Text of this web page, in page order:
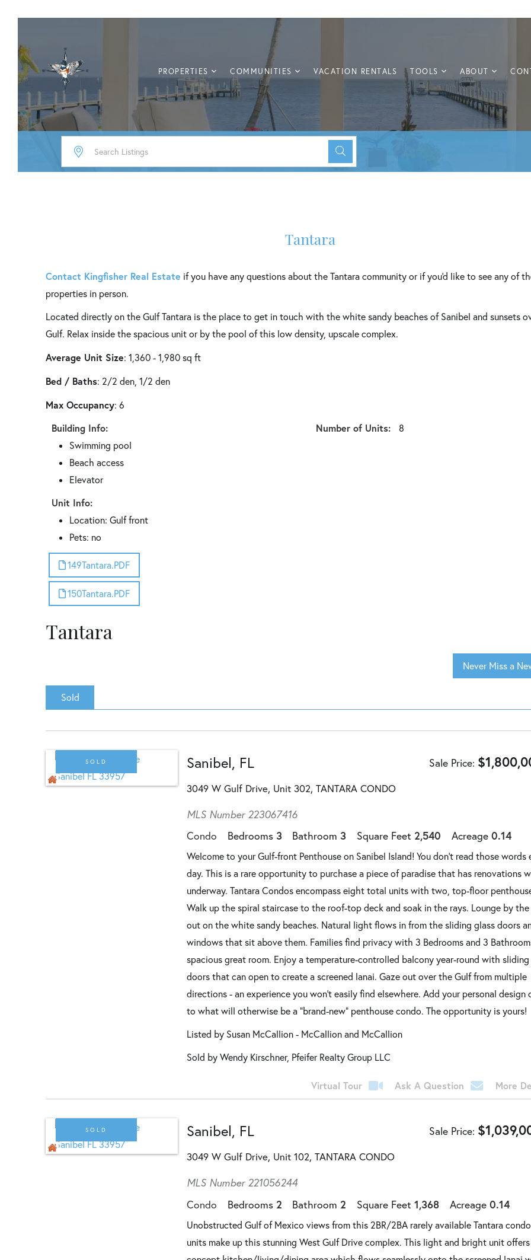
PROPERTIES COMMUNITIES VACATION RENTALS TOOLS ABOUT
Tantara
Contact Kingfisher Real Estate if you have any questions about the Tantara community or if you'd like to see any of
properties in person.
Located directly on the Gulf Tantara is the place to get in touch with the white sandy beaches of Sanibel and sunsets
Gulf. Relax inside the spacious unit or by the pool of this low density, upscale complex.
Average Unit Size: 1,360 - 1,980 sq ft
Bed / Baths: 2/2 den, 1/2 den
Max Occupancy: 6
Building Info:
Swimming pool
Beach access
Elevator
Unit Info:
Location: Gulf front
Pets: no
Number of Units: 8
149Tantara.PDF
150Tantara.PDF
Tantara
Never Miss a
Sold
Sanibel, FL
3049 W Gulf Drive, Unit 302, TANTARA CONDO
Sale Price $
SOLD
MLS Number 223067416
Condo
Bedrooms 3 Bathroom 3 Square Feet 2,540 Acreage 0.14
Welcome to your Gulf-front Penthouse on Sanibel Island! You don't read those words
day. This is a rare opportunity to purchase a piece of paradise that has renovations
underway. Tantara Condos encompass eight total units with two, top-floor
Walk up the spiral staircase to the roof-top deck and soak in the rays. Lounge by
out on the white sandy beaches. Natural light flows in from the sliding glass doors
windows that sit above them. Families find privacy with 3 Bedrooms and 3
spacious great room. Enjoy a temperature-controlled balcony year-round with sliding
doors that can open to create a screened lanai. Gaze out over the Gulf from multiple
directions - an experience you won't easily find elsewhere. Add your personal design
to what will otherwise be a “brand-new” penthouse condo. The opportunity is yours!
Listed by Susan McCallion - McCallion and McCallion
Sold by Wendy Kirschner, Pfeifer Realty Group LLC
Virtual Tour Ask A Question More
Sanibel, FL
3049 W Gulf Drive, Unit 102, TANTARA CONDO
Sale Price $
SOLD
MLS Number 221056244
Condo
Bedrooms 2 Bathroom 2 Square Feet 1,368 Acreage 0.14
Unobstructed Gulf of Mexico views from this 2BR/2BA rarely available Tantara
units make up this stunning West Gulf Drive complex. This light and bright unit